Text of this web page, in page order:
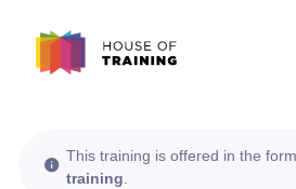
This training is offered in the
training